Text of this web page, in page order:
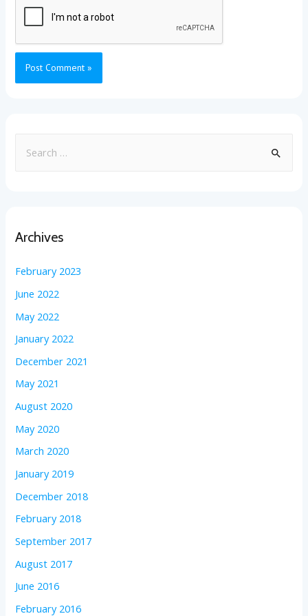
Archives
February 2023
June 2022
May 2022
January 2022
December 2021
May 2021
August 2020
May 2020
March 2020
January 2019
December 2018
February 2018
September 2017
August 2017
June 2016
February 2016